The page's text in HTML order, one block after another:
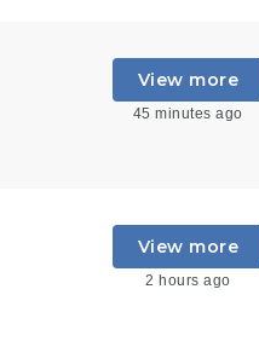
View more
45 minutes ago
View more
2 hours ago